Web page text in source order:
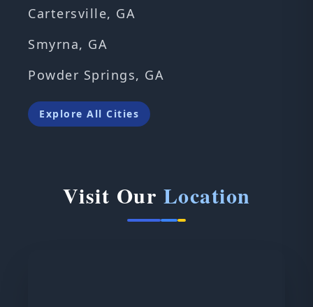
Cartersville, GA
Smyrna, GA
Powder Springs, GA
Explore All Cities
Visit Our Location